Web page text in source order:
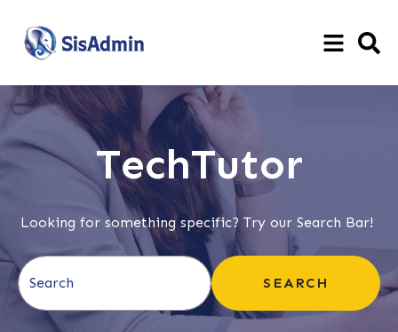
TechTutor
Looking for something specific? Try our Search Bar!
This is a search field with an auto-suggest feature attached.
SEARCH
There are no suggestions because the search field is